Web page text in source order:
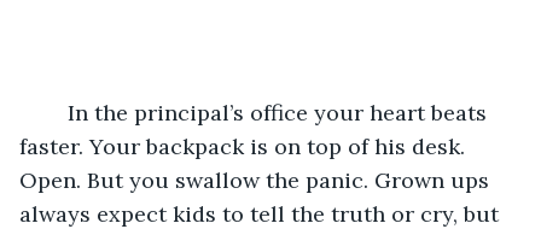
faster. Your backpack is on top of his desk.
Open. But you swallow the panic. Grown ups
always expect kids to tell the truth or cry, but